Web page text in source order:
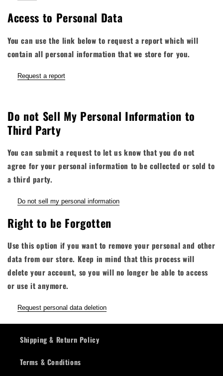
Access to Personal Data
You can use the link below to request a report which will
contain all personal information that we store for you.
Request a report
Do not Sell My Personal Information to
Third Party
You can submit a request to let us know that you do not
agree for your personal information to be collected or sold to
a third party.
Do not sell my personal information
Right to be Forgotten
Use this option if you want to remove your personal and other
data from our store. Keep in mind thatthis process will
delete your account, so you will no longer be able to access
or use it anymore.
Request personal data deletion
Shipping & Return Policy
Terms & Conditions